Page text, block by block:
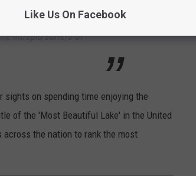
This lake is so
intrepid surfers of
sights on spending time enjoying the
of the 'Most Beautiful Lake' in the United
the nation to rank the most
Like Us On Facebook